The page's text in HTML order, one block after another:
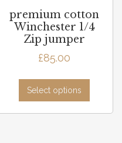
premium cotton
Winchester 1/4
Zip jumper
£85.00
Select options